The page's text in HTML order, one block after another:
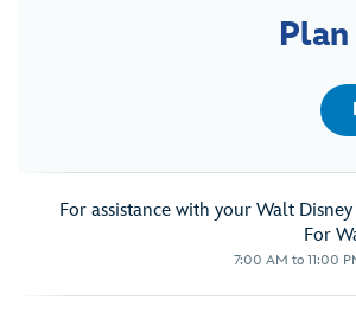
For assistance with your Walt
For
7:00 AM to 11:00